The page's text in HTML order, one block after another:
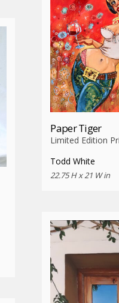
Paper Tiger
Limited Edition
Todd White
22.75 H x 21 W in